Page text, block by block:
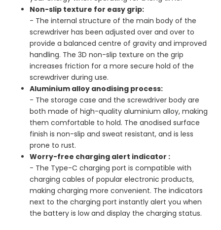
Non-slip texture for easy grip:
- The internal structure of the main body of the
screwdriver has been adjusted over and over to
provide a balanced centre of gravity and improved
handling. The 3D non-slip texture on the grip
increases friction for a more secure hold of the
screwdriver during use.
Aluminium alloy anodising process:
- The storage case and the screwdriver body are
both made of high-quality aluminium alloy, making
them comfortable to hold. The anodised surface
finish is non-slip and sweat resistant, and is less
prone to rust.
Worry-free charging alert indicator :
- The Type-C charging port is compatible with
charging cables of popular electronic products,
making charging more convenient. The indicators
next to the charging port instantly alert you when
the battery is low and display the charging status.